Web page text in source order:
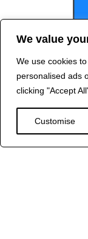
We value
We use cookies
personalised ads
clicking "Accept
Customise
2024